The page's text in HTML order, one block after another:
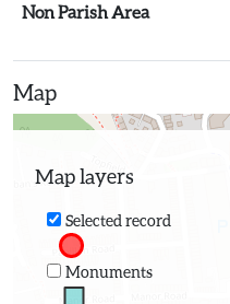
Non Parish Area
Map
Map layers
Selected record
Monuments